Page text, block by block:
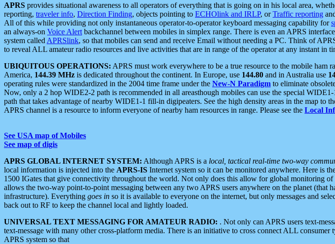
APRS provides situational awareness to all operators of everything that is going on in his local area,
reporting, traveler info, Direction Finding, objects pointing to ECHOlink and IRLP, orTraffic reporting
All of this while providing not only instantaneous operator-to-operator keyboard messaging capability for
an always-on Voice Alert backchannel between mobiles in simplex range. There is even an APRS
system called APRSlink, so that mobiles can send and receive Email without needing a PC. Think of
to reveal ALL amateur radio resources and live activities that are in range of the operator at any instant in
UBIQUITOUS OPERATIONS: APRS must work everywhere to be a true resource to the mobile ham
America, 144.39 MHz is dedicated throughout the continent. In Europe, use 144.80 and in Australia use
operating rules were standardized in the 2004 time frame under the New-N Paradigm to eliminate
Now, only a 2 hop WIDE2-2 path is recommended in all areasthough mobiles can use the special
path that takes advantage of nearby WIDE1-1 fill-in digipeaters. See the high density areas in the map to
APRS channel is a resource to inform everyone of nearby ham resources in range. Please see the Local
See USA map of Mobiles
See map of digis
APRS GLOBAL INTERNET SYSTEM: Although APRS is a local, tactical real-time two-way
local information is injected into the APRS-IS Internet system so it can be monitored anywhere. Here is
1500 IGates that give connectivity throughout the world. Not only does this allow for global monitoring
allows the two-way point-to-point messaging between any two APRS users anywhere on the planet (that
infrastructure). Everything goes in so it is available to everyone on the internet, but only messages and
back out to RF to keep the channel local and lightly loaded.
UNIVERSAL TEXT MESSAGING FOR AMATEUR RADIO: . Not only can APRS users text-
text-message with many other cross-platform media. There is an initiative to cross connect ALL consumer
APRS system so that